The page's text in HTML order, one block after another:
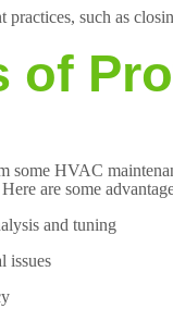
such as
of
some HVAC
are some
and tuning
issues